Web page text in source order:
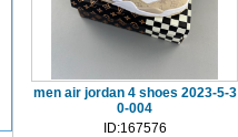
men air jordan 4 shoes 2023-5-3
0-004
ID:167576